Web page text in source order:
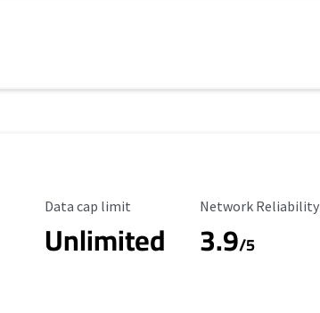
Data Cap Limit
Data cap limit
Unlimited
Reliability Rating
Network Reliability
3.9/5